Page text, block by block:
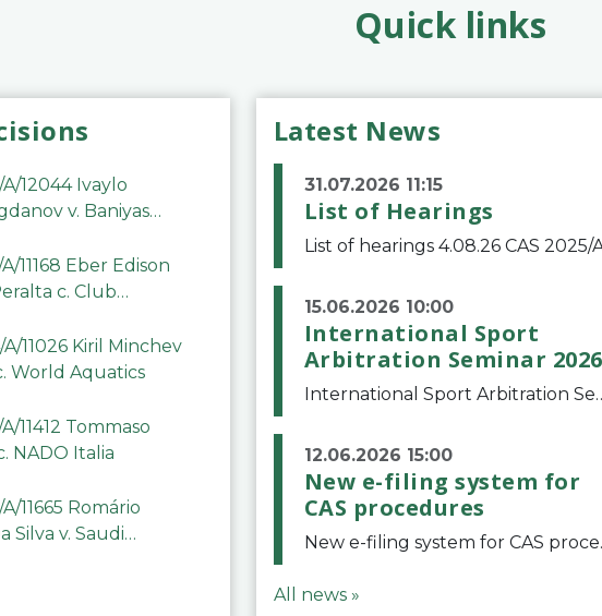
Quick links
12044 Ivaylo
v. Baniyas
11168 Eber Edison
c. Club
11026 Kiril Minchev
World Aquatics
11412 Tommaso
NADO Italia
11665 Romário
Silva v. Saudi
Latest News
31.07.2026 11:15
List of Hearings
15.06.2026 10:00
International Sport
Arbitration Seminar 2026
International Sport Arbitration Seminar 2026The Court of Arbitration for Sport and
12.06.2026 15:00
New e-filing system for
CAS procedures
New e-filing system for CAS
All news »